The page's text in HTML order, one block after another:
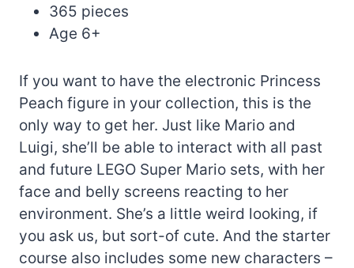
365 pieces
Age 6+
If you want to have the electronic Princess
Peach figure in your collection, this is the
only way to get her. Just like Mario and
Luigi, she’ll be able to interact with all past
and future LEGO Super Mario sets, with her
face and belly screens reacting to her
environment. She’s a little weird looking, if
you ask us, but sort-of cute. And the starter
course also includes some new characters –